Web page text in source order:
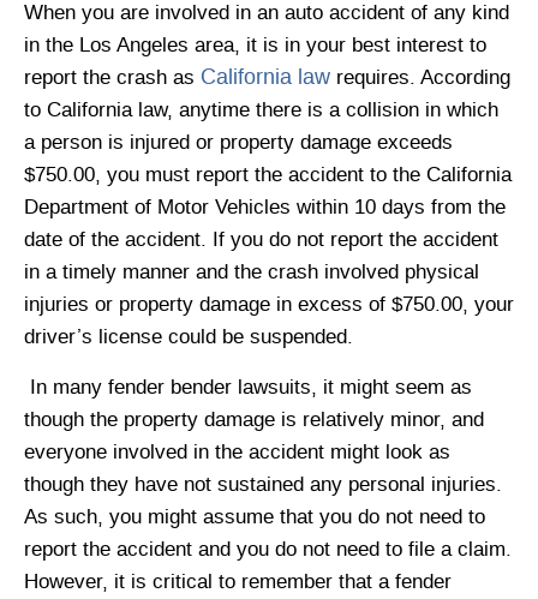
When you are involved in an auto accident of any kind
in the Los Angeles area, it is in your best interest to
report the crash as California law requires. According
to California law, anytime there is a collision in which
a person is injured or property damage exceeds
$750.00, you must report the accident to the California
Department of Motor Vehicles within 10 days from the
date of the accident. If you do not report the accident
in a timely manner and the crash involved physical
injuries or property damage in excess of $750.00, your
driver’s license could be suspended.
In many fender bender lawsuits, it might seem as
though the property damage is relatively minor, and
everyone involved in the accident might look as
though they have not sustained any personal injuries.
As such, you might assume that you do not need to
report the accident and you do not need to file a claim.
However, it is critical to remember that a fender